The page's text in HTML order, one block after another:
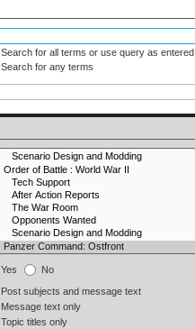
Search for all terms or use query as entered
Search for any terms
Yes No
Post subjects and message text
Message text only
Topic titles only